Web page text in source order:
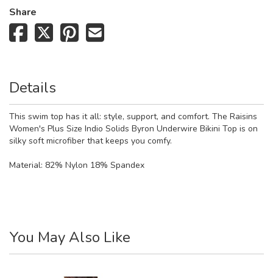
Share
Details
This swim top has it all: style, support, and comfort. The Raisins
Women's Plus Size Indio Solids Byron Underwire Bikini Top is on
silky soft microfiber that keeps you comfy.
Material: 82% Nylon 18% Spandex
You May Also Like